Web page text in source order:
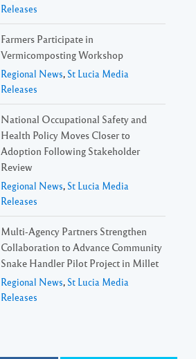
Releases
Farmers Participate in
Vermicomposting Workshop
Regional News, St Lucia Media
Releases
National Occupational Safety and
Health Policy Moves Closer to
Adoption Following Stakeholder
Review
Regional News, St Lucia Media
Releases
Multi-Agency Partners Strengthen
Collaboration to Advance Community
Snake Handler Pilot Project in Millet
Regional News, St Lucia Media
Releases